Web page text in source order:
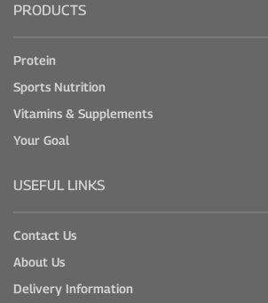
PRODUCTS
Protein
Sports Nutrition
Vitamins & Supplements
Your Goal
USEFUL LINKS
Contact Us
About Us
Delivery Information